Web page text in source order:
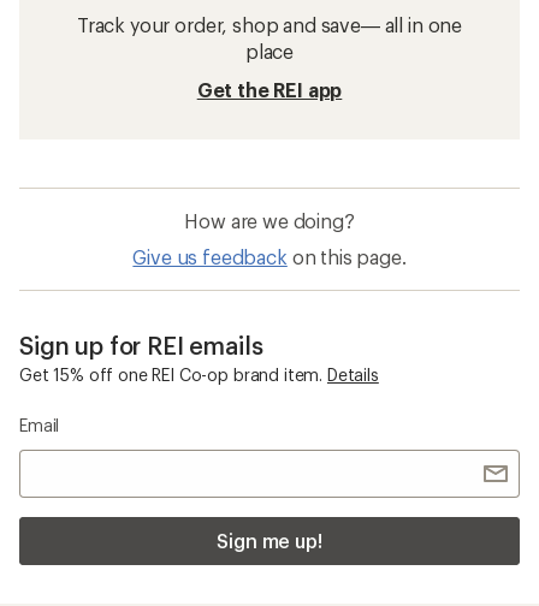
Track your order, shop and save— all in one
place
Get the REI app
How are we doing?
Give us feedback on this page.
Sign up for REI emails
Get 15% off one REI Co-op brand item. Details
Email
Sign me up!